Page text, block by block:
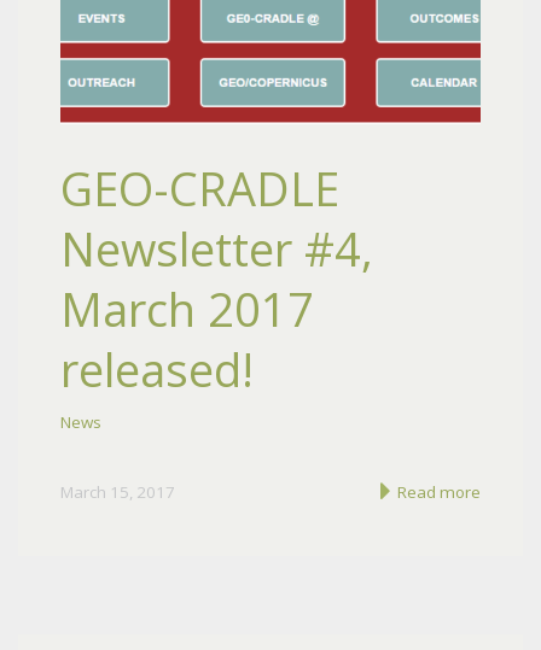
GEO-CRADLE
Newsletter #4,
March 2017
released!
News
March 15, 2017 Read more